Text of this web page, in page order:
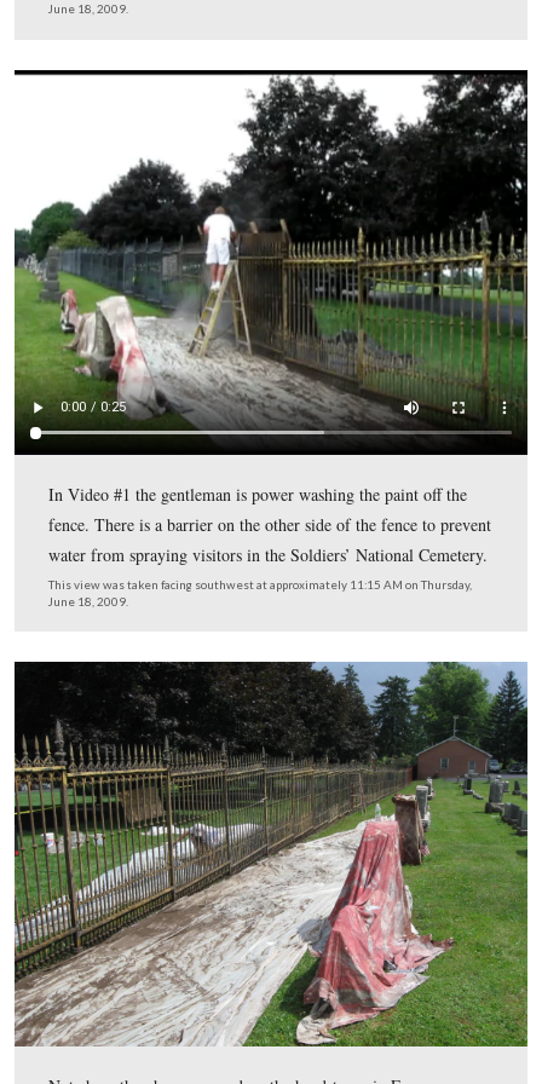
We’re now standing in Evergreen Cemetery where the
brown Sickles Fence that has received primer meets
the Sickles Fence that has been stripped, but has not
primer.
This view was taken facing north at approximately 11:15 AM on
2009.